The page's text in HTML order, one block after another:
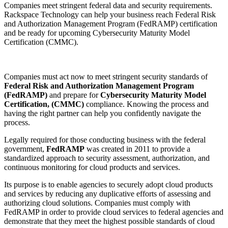
Companies meet stringent federal data and security requirements.
Rackspace Technology can help your business reach Federal Risk
and Authorization Management Program (FedRAMP) certification
and be ready for upcoming Cybersecurity Maturity Model
Certification (CMMC).
Companies must act now to meet stringent security standards of
Federal Risk and Authorization Management Program
(FedRAMP) and prepare forCybersecurity Maturity Model
Certification, (CMMC) compliance. Knowing the process and
having the right partner can help you confidently navigate the
process.
Legally required for those conducting business with the federal
government, FedRAMP was created in 2011 to provide a
standardized approach to security assessment, authorization, and
continuous monitoring for cloud products and services.
Its purpose is to enable agencies to securely adopt cloud products
and services by reducing any duplicative efforts of assessing and
authorizing cloud solutions. Companies must comply with
FedRAMP in order to provide cloud services to federal agencies and
demonstrate that they meet the highest possible standards of cloud